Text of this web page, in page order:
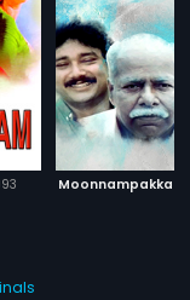
Moonnampakkam